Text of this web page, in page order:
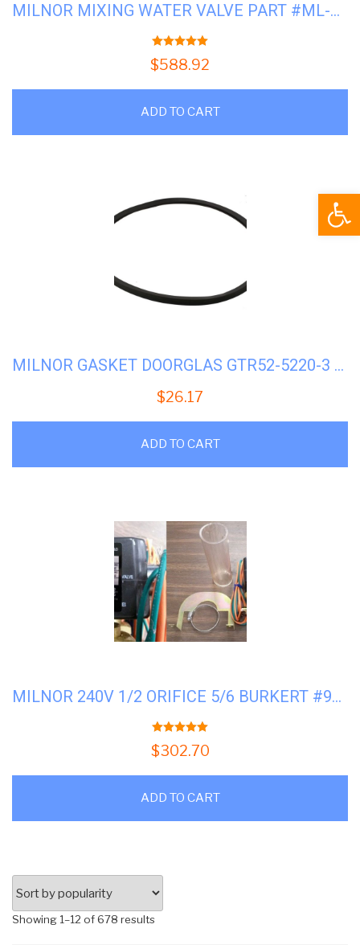
MILNOR MIXING WATER VALVE PART #ML-96P016A71
5.00out of 5
$588.92
ADD TO CART
MILNOR GASKET DOORGLAS GTR52-5220-3 #02-02366
$26.17
ADD TO CART
MILNOR 240V 1/2 ORIFICE 5/6 BURKERT #96P057A71
5.00
$302.70
ADD TO CART
Showing 1–12 of 678 results